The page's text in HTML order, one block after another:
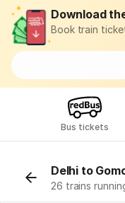
Download
Book train
Bus tickets
Delhi to
26 trains